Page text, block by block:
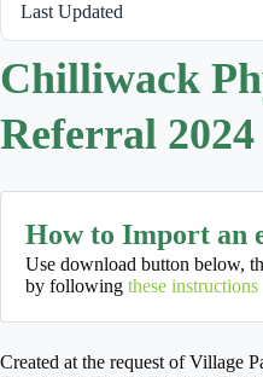
Last Updated
Chilliwack
Referral 2024
How to Import an
Use download button below,
by following these instructions
Created at the request of Village